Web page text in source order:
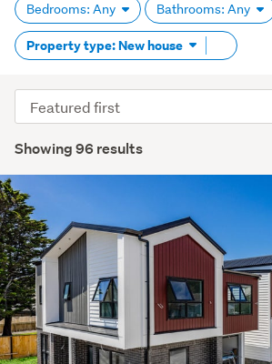
Bedrooms: Any Bathrooms: Any
Property type: New house Remove
tag
Showing 96 results
Sort
order